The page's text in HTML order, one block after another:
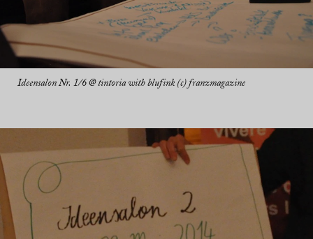
Ideensalon Nr. 1/6 @ tintoria with blufink (c) franzmagazine